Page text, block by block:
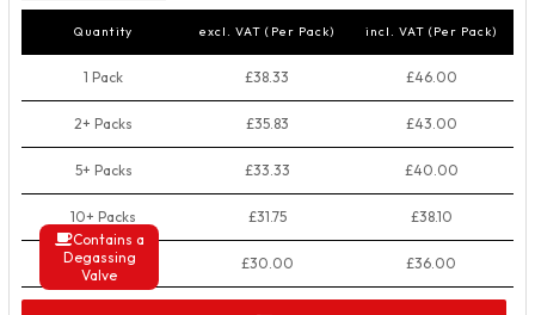
Contains a
Degassing
Valve
Quantity excl. VAT (Per Pack) incl. VAT (Per Pack)
1 Pack £38.33 £46.00
2+ Packs £35.83 £43.00
5+ Packs £33.33 £40.00
10+ Packs £31.75 £38.10
50+ Packs £30.00 £36.00